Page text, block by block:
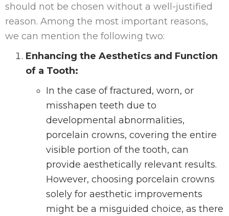
should not be chosen without a well-justified
reason. Among the most important reasons,
we can mention the following two:
Enhancing the Aesthetics and Function
of a Tooth:
In the case of fractured, worn, or
misshapen teeth due to
developmental abnormalities,
porcelain crowns, covering the entire
visible portion of the tooth, can
provide aesthetically relevant results.
However, choosing porcelain crowns
solely for aesthetic improvements
might be a misguided choice, as there